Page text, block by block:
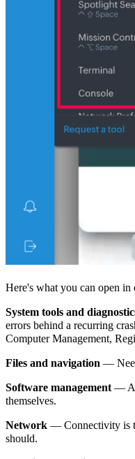
Here's what you can open in
System tools and
errors behind a recurring
Computer Management,
Files and navigation —
Software management — A
themselves.
Network — Connectivity is
should.